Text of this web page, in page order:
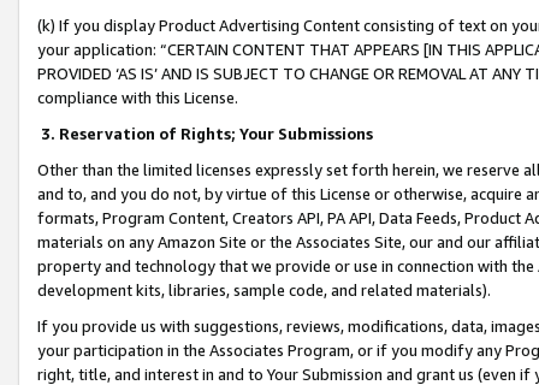
(k) If you display Product Advertising Content consisting of text on
your application: “CERTAIN CONTENT THAT APPEARS [IN THIS
PROVIDED ‘AS IS’ AND IS SUBJECT TO CHANGE OR REMOVAL AT
compliance with this License.
3. Reservation of Rights; Your Submissions
Other than the limited licenses expressly set forth herein, we
and to, and you do not, by virtue of this License or otherwise, acquire
formats, Program Content, Creators API, PA API, Data Feeds,
materials on any Amazon Site or the Associates Site, our and our
property and technology that we provide or use in connection with
development kits, libraries, sample code, and related materials).
If you provide us with suggestions, reviews, modifications, data,
your participation in the Associates Program, or if you modify any
right, title, and interest in and to Your Submission and grant us (even